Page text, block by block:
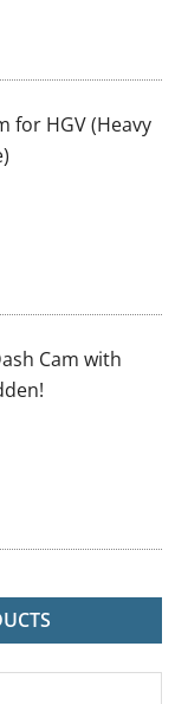
for HGV (Heavy
Cam with